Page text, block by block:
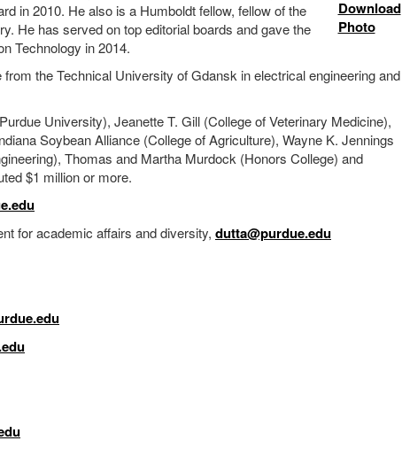
Download
Photo
in 2010. He also is a Humboldt fellow, fellow of the
He has served on top editorial boards and gave the
Technology in 2014.
the Technical University of Gdansk in electrical engineering and
University), Jeanette T. Gill (College of Veterinary Medicine),
Soybean Alliance (College of Agriculture), Wayne K. Jennings
Thomas and Martha Murdock (Honors College) and
$1 million or more.
for academic affairs and diversity, dutta@purdue.edu